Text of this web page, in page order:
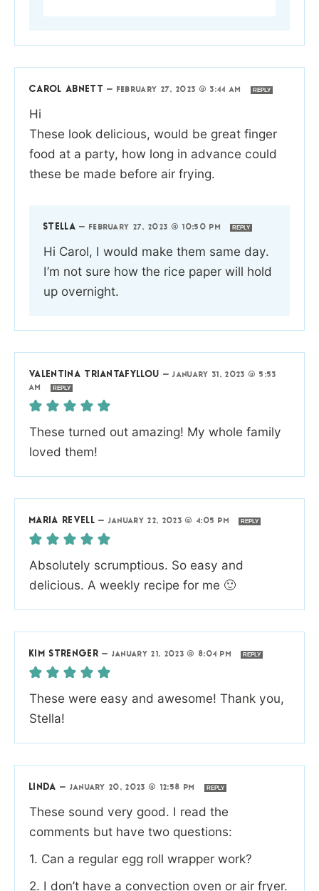
CAROL ABNETT — FEBRUARY 27, 2023 @ 3:44 AM REPLY
Hi
These look delicious, would be great finger
food at a party, how long in advance could
these be made before air frying.
STELLA — FEBRUARY 27, 2023 @ 10:50 PM REPLY
Hi Carol, I would make them same day.
I’m not sure how the rice paper will hold
up overnight.
VALENTINA TRIANTAFYLLOU —JANUARY 31, 2023 @ 5:53
AM
REPLY
These turned out amazing! My whole family
loved them!
MARIA REVELL — JANUARY 22, 2023 @ 4:05 PM REPLY
Absolutely scrumptious. So easy and
delicious. A weekly recipe for me 🙂
KIM STRENGER — JANUARY 21, 2023 @ 8:04 PM REPLY
These were easy and awesome! Thank you,
Stella!
LINDA — JANUARY 20, 2023 @ 12:58 PM REPLY
These sound very good. I read the
comments but have two questions:
1. Can a regular egg roll wrapper work?
2. I don’t have a convection oven or air fryer.